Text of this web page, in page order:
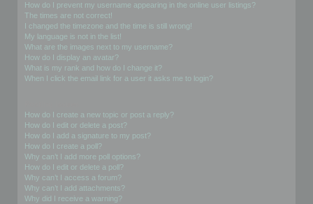
How do I prevent my username appearing in the online user listings?
The times are not correct!
I changed the timezone and the time is still wrong!
My language is not in the list!
What are the images next to my username?
How do I display an avatar?
What is my rank and how do I change it?
When I click the email link for a user it asks me to login?
How do I create a new topic or post a reply?
How do I edit or delete a post?
How do I add a signature to my post?
How do I create a poll?
Why can’t I add more poll options?
How do I edit or delete a poll?
Why can’t I access a forum?
Why can’t I add attachments?
Why did I receive a warning?